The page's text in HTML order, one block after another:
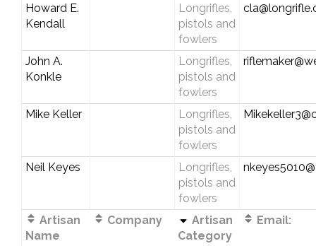
Howard E.
Kendall
Longrifles,
pistols and
fowlers
John A.
Konkle
Longrifles,
pistols and
fowlers
Mike Keller
Longrifles,
pistols and
fowlers
Neil Keyes
Longrifles,
pistols and
fowlers
Artisan
Name
Company
Artisan
Category
Email: